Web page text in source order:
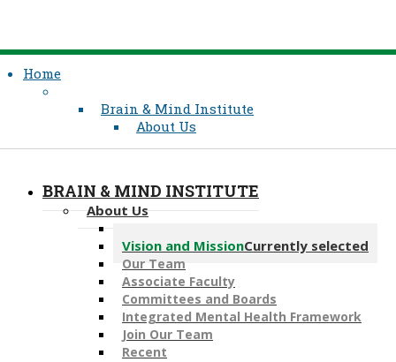
Home
Brain & Mind Institute
About Us
BRAIN & MIND INSTITUTE
About Us
Vision and MissionCurrently selected
Our Team
Associate Faculty
Committees and Boards
Integrated Mental Health Framework
Join Our Team
Recent